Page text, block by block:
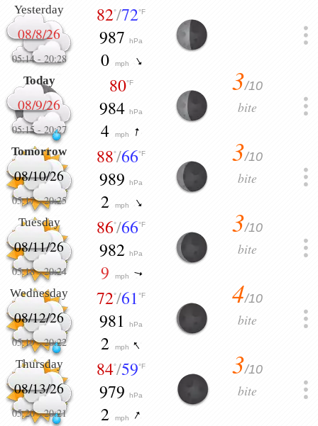
Yesterday
08/8/26
05:14- 20:28
82°/72°F
987hPa
0 mph
Today
08/9/26
05:15- 20:27
80°F
984hPa
4 mph
3/10
bite
Tomorrow
08/10/26
05:17-20:25
88°/66°F
989hPa
2 mph
3/10
bite
Tuesday
08/11/26
05:18-20:24
86°/66°F
982hPa
9 mph
3/10
bite
Wednesday
08/12/26
05:19-20:22
72°/61°F
981hPa
2 mph
4/10
bite
Thursday
08/13/26
05:20-20:21
84°/59°F
979hPa
2 mph
3/10
bite